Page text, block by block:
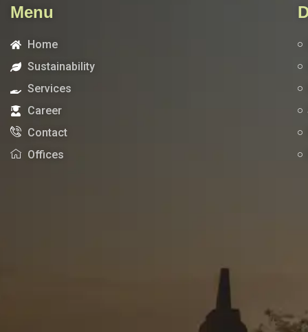
Menu
Home
Sustainability
Services
Career
Contact
Offices